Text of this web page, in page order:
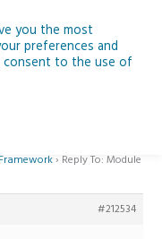
ESERO Framework
› Reply To: Module
#212534
you the most
preferences and
consent to the use of